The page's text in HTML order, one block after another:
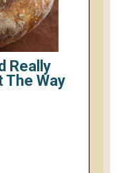
Really
The Way